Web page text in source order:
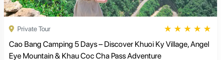
Private Tour ★ ★ ★ ★ ★
Cao Bang Camping 5 Days – Discover Khuoi Ky Village, Angel
Eye Mountain & Khau Coc Cha Pass Adventure